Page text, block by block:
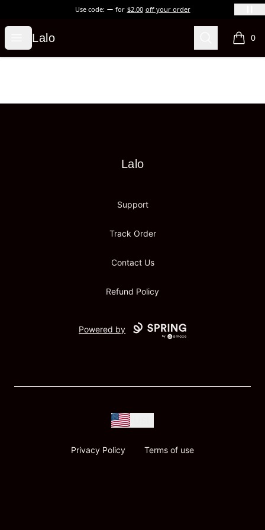
Use code: for $2.00 off your order
Open menu
Lalo
Lalo Search 0
items
Lalo
Lalo
Support
Track Order
Contact Us
Refund Policy
Powered by
Privacy Policy Terms of use